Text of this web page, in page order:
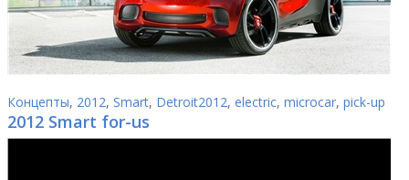
Концепты, 2012, Smart, Detroit2012, electric, microcar, pick-up
2012 Smart for-us